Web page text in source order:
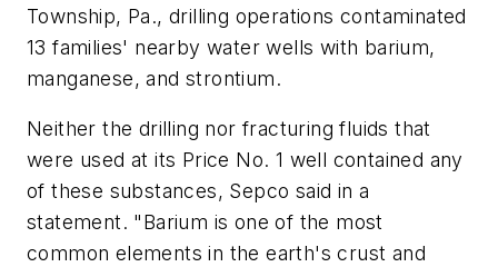
Township, Pa., drilling operations contaminated
13 families' nearby water wells with barium,
manganese, and strontium.
Neither the drilling nor fracturing fluids that
were used at its Price No. 1 well contained any
of these substances, Sepco said in a
statement. "Barium is one of the most
common elements in the earth's crust and